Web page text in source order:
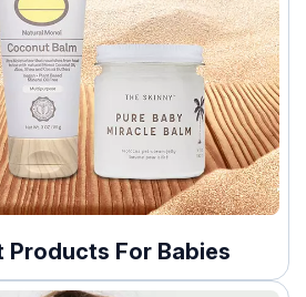
Products For Babies